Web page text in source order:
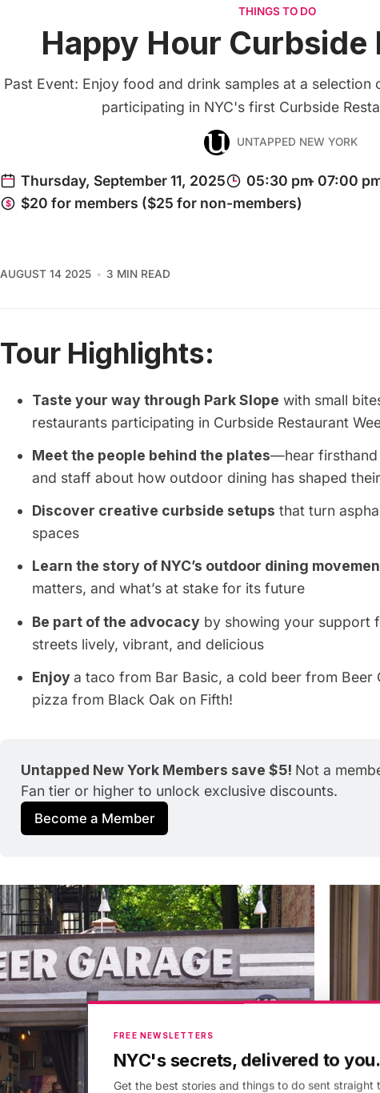
THINGS TO DO
Happy Hour Curbside
Past Event: Enjoy food and drink samples at a
participating in NYC's first Curbside
UNTAPPED NEW YORK
AUGUST 14 2025 3 MIN READ
Tour Highlights:
Taste your way through Park Slope with small
restaurants participating in Curbside Restaurant
Meet the people behind the plates—hear firsthand
and staff about how outdoor dining has shaped
Discover creative curbside setups that turn
spaces
Learn the story of NYC’s outdoor dining
matters, and what’s at stake for its future
Be part of the advocacy by showing your support
streets lively, vibrant, and delicious
Enjoya taco from Bar Basic, a cold beer from Beer
pizza from Black Oak on Fifth!
Untapped New York Members save $5! Not a
Fan tier or higher to unlock exclusive discounts.
Become a Member
FREE NEWSLETTERS
NYC's secrets, delivered to you.
Get the best stories and things to do sent straight